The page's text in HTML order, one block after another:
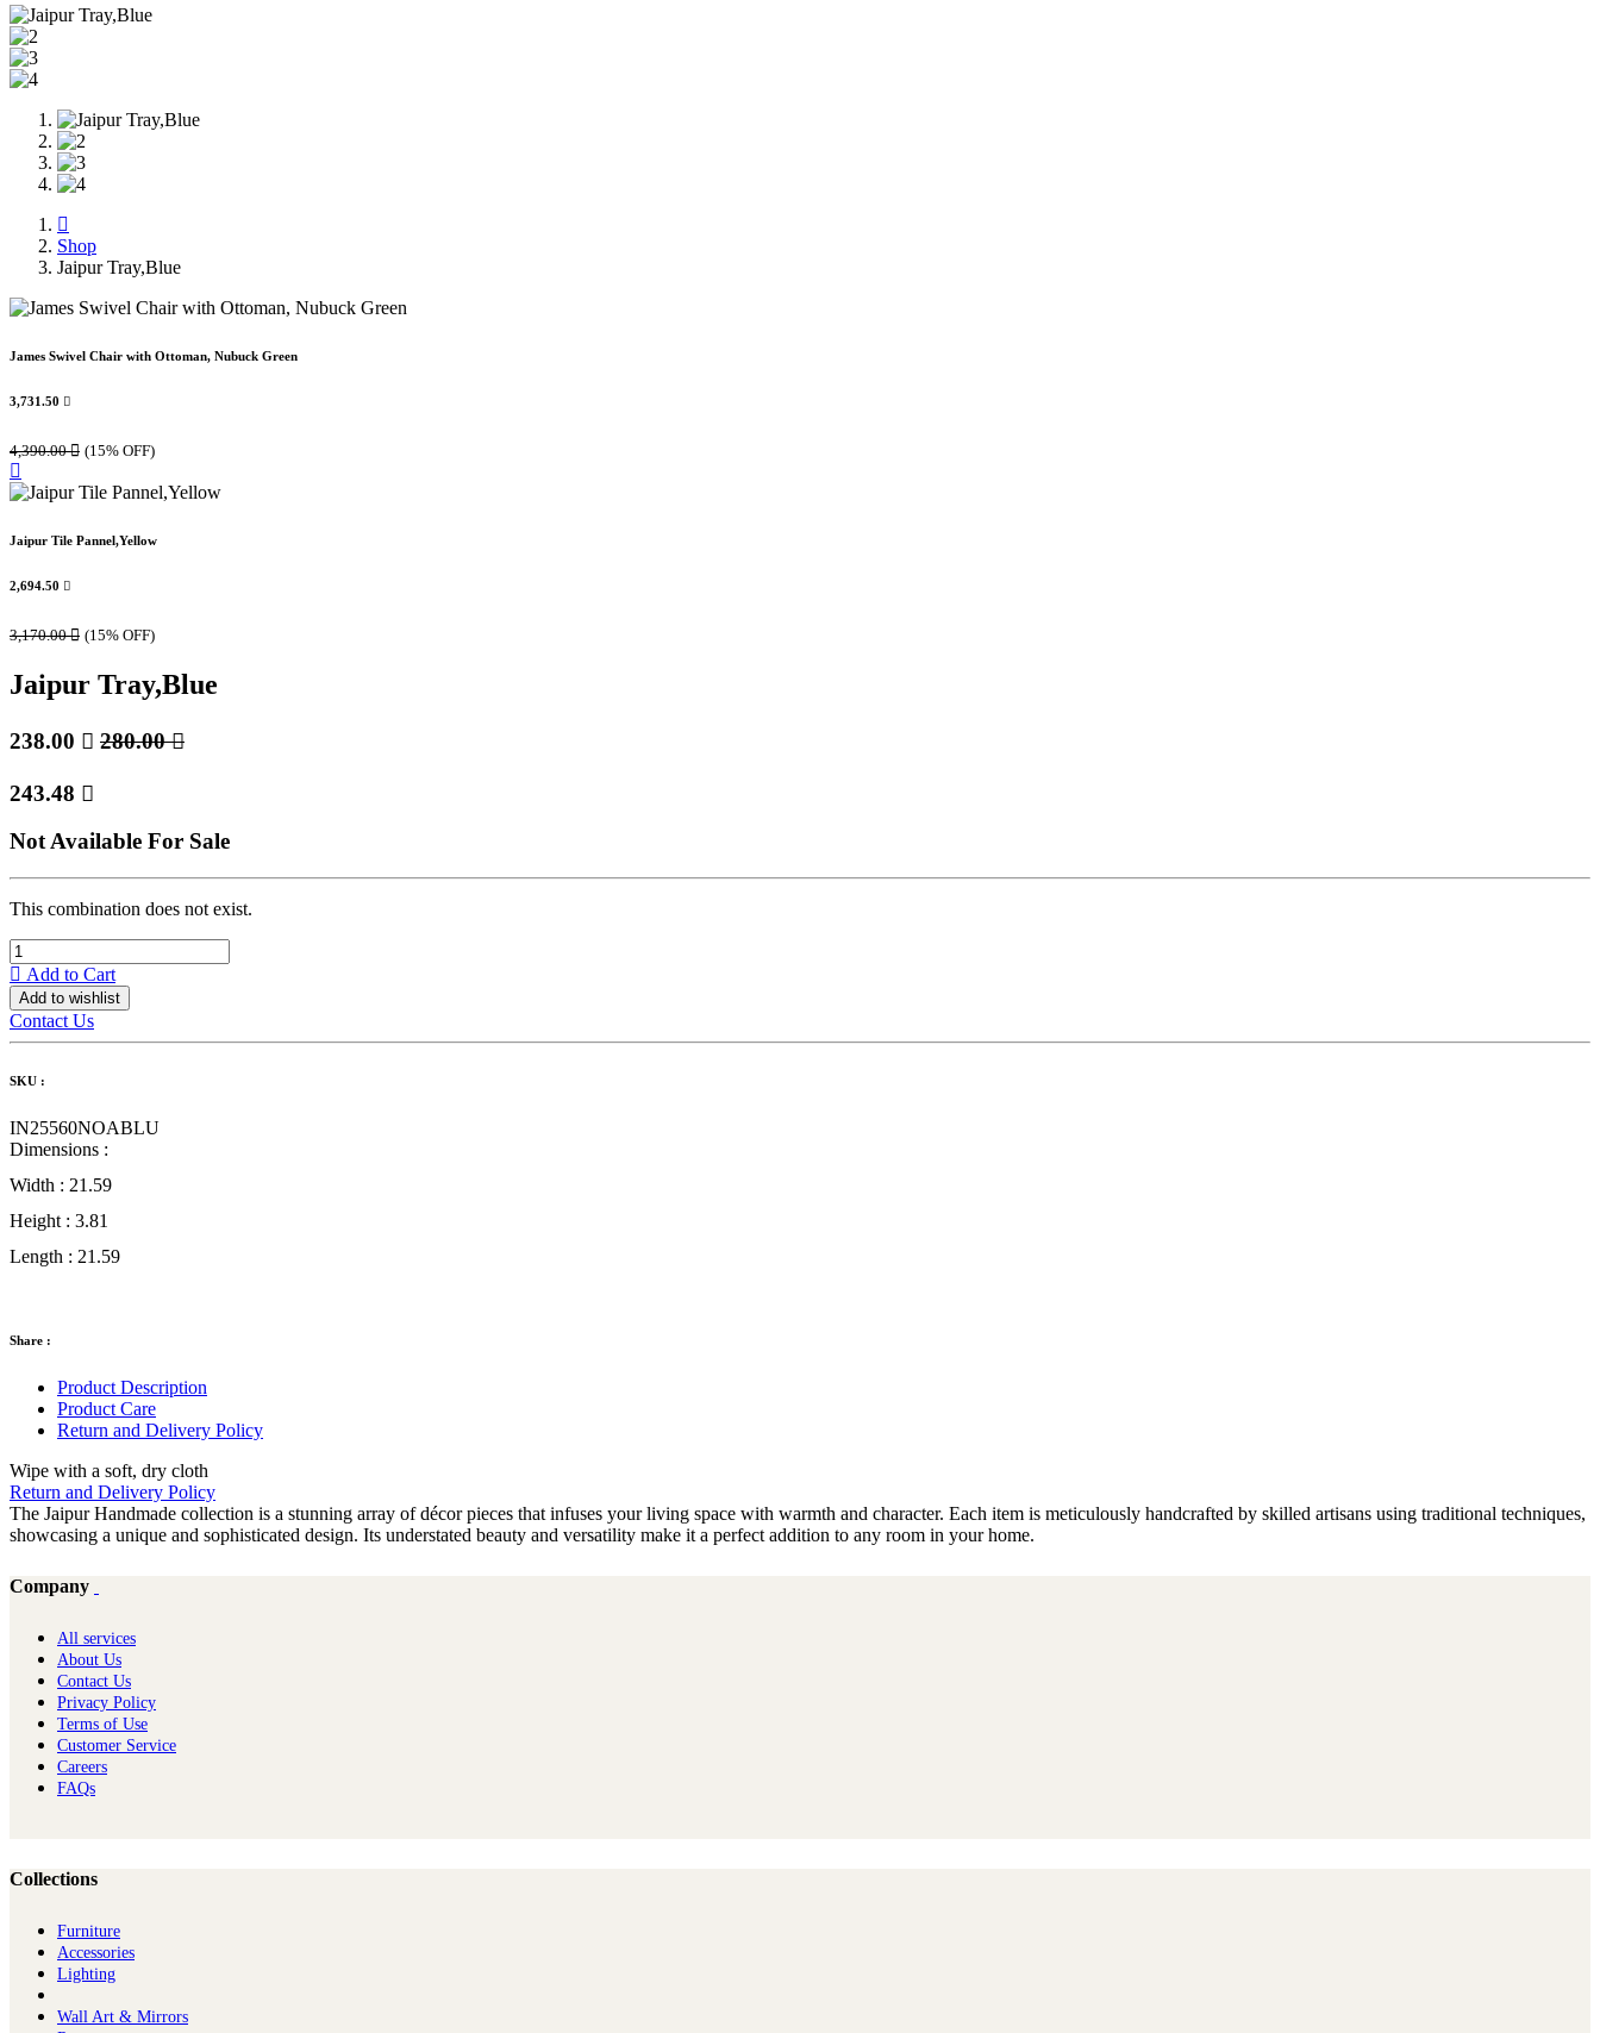
Shop
Jaipur Tray,Blue
James Swivel Chair with Ottoman, Nubuck Green
3,731.50 
4,390.00 (15% OFF)
Jaipur Tile Pannel,Yellow
2,694.50 
3,170.00 (15% OFF)
Jaipur Tray,Blue
238.00  280.00
243.48 
Not Available For Sale
This combination does not exist.
Add to Cart
Add to wishlist
Contact Us
SKU :
IN25560NOABLU
Dimensions :
Width : 21.59
Height : 3.81
Length : 21.59
Share :
Product Description
Product Care
Return and Delivery Policy
Wipe with a soft, dry cloth
Return and Delivery Policy
The Jaipur Handmade collection is a stunning array of décor pieces that infuses your living space with warmth and character. Each item is meticulously handcrafted by skilled artisans using traditional techniques,
showcasing a unique and sophisticated design. Its understated beauty and versatility make it a perfect addition to any room in your home.
Company
All services
About Us
Contact Us
Privacy Policy
Terms of Use
Customer Service
Careers
FAQs
Collections
Furniture
Ac​cessories
Lighting
Wall Art & Mirrors